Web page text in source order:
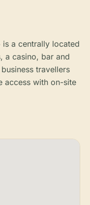
is a centrally located
a casino, bar and
travellers
access with on-site